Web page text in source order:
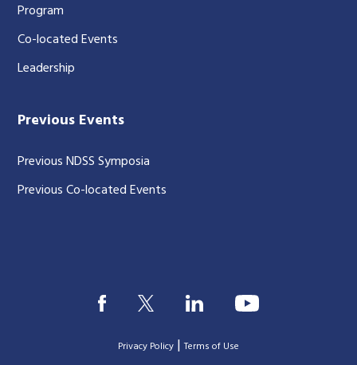
Program
Co-located Events
Leadership
Previous Events
Previous NDSS Symposia
Previous Co-located Events
Privacy Policy |Terms of Use